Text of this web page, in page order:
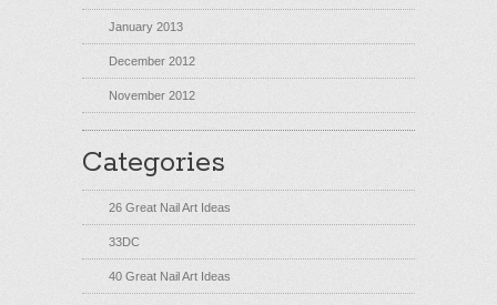
January 2013
December 2012
November 2012
Categories
26 Great Nail Art Ideas
33DC
40 Great Nail Art Ideas